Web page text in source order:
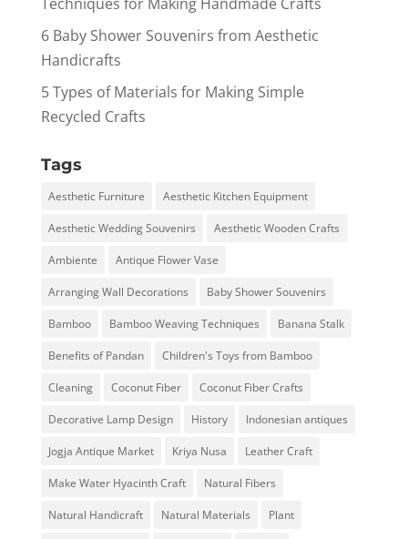
6 Baby Shower Souvenirs from Aesthetic
Handicrafts
5 Types of Materials for Making Simple
Recycled Crafts
Tags
Aesthetic Furniture Aesthetic Kitchen Equipment
Aesthetic Wedding Souvenirs Aesthetic Wooden Crafts
Ambiente Antique Flower Vase
Arranging Wall Decorations Baby Shower Souvenirs
Bamboo Bamboo Weaving Techniques Banana Stalk
Benefits of Pandan Children's Toys from Bamboo
Cleaning Coconut Fiber Coconut Fiber Crafts
Decorative Lamp Design History Indonesian antiques
Jogja Antique Market Kriya Nusa Leather Craft
Make Water Hyacinth Craft Natural Fibers
Natural Handicraft Natural Materials Plant